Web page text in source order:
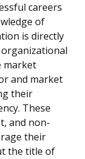
careers
of
is directly
market
and market
their
These
and non-
their
the title of